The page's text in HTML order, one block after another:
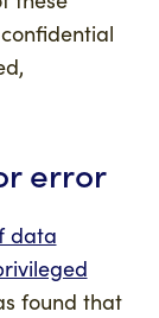
error
data
found that